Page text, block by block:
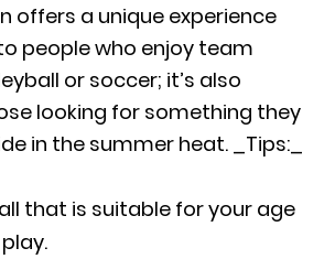
offers a unique experience
people who enjoy team
or soccer; it’s also
looking for something they
in the summer heat. _Tips:_
that is suitable for your age